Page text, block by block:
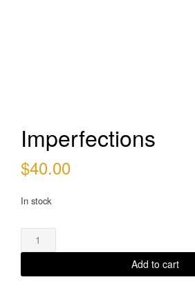
Imperfections
$40.00
In stock
Imperfections
quantity
Add to cart